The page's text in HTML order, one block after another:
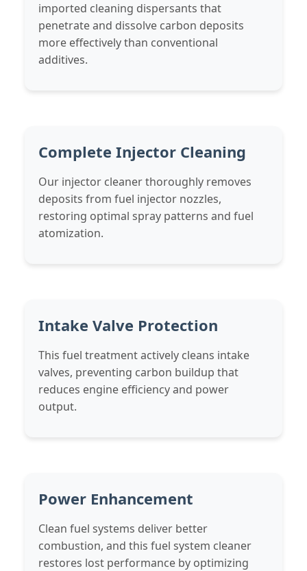
imported cleaning dispersants that
penetrate and dissolve carbon deposits
more effectively than conventional
additives.
Complete Injector Cleaning
Our injector cleaner thoroughly removes
deposits from fuel injector nozzles,
restoring optimal spray patterns and fuel
atomization.
Intake Valve Protection
This fuel treatment actively cleans intake
valves, preventing carbon buildup that
reduces engine efficiency and power
output.
Power Enhancement
Clean fuel systems deliver better
combustion, and this fuel system cleaner
restores lost performance by optimizing